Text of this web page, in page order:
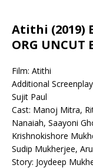
Atithi (2019)
ORG UNCUT
Film: Atithi
Additional
Sujit Paul
Cast: Manoj Mitra,
Nanaiah, Saayoni
Krishnokishore
Sudip Mukherjee,
Story: Joydeep